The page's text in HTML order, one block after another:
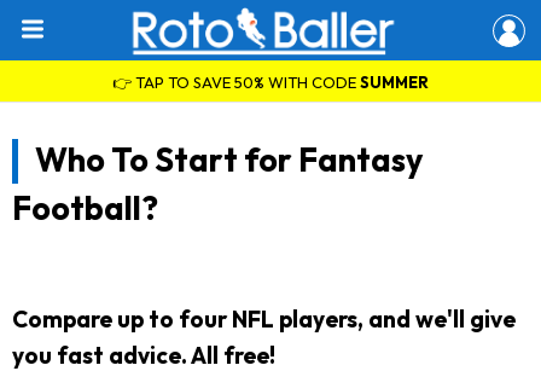
👉 TAP TO SAVE 50% WITH CODESUMMER
Who To Start for Fantasy
Football?
Compare up to four NFL players, and we'll give
you fast advice. All free!